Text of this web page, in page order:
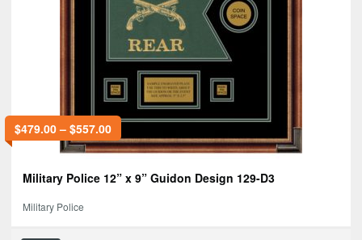
$479.00– $557.00
Military Police 12” x 9” Guidon Design 129-D3
Military Police